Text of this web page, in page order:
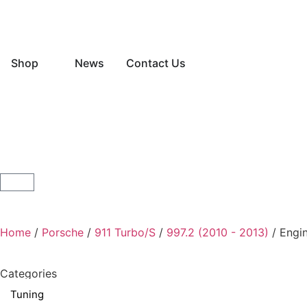
Shop News Contact Us
Home / Porsche / 911 Turbo/S / 997.2 (2010 - 2013) /
Categories
Tuning